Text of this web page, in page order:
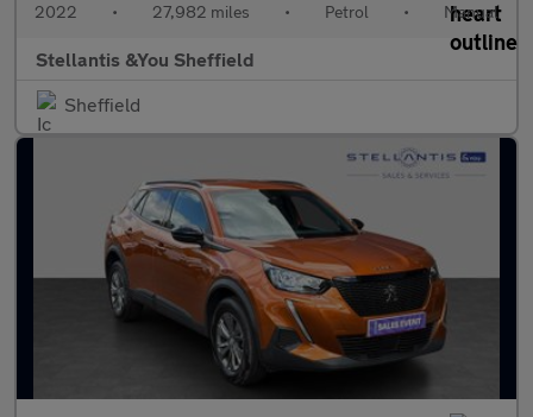
2022 • 27,982 miles • Petrol • Manual
Stellantis &You Sheffield
Sheffield